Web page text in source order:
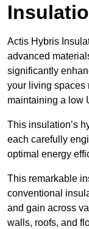
Actis Hybris
advanced
significantly
your living spaces
maintaining a low
This insulation’s
each carefully
optimal energy
This remarkable
conventional
and gain across
walls, roofs, and